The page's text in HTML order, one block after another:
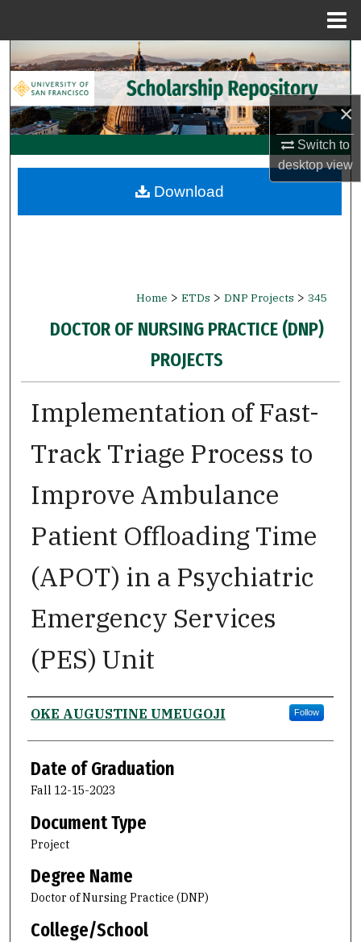
×
Switch to
desktopview
Search
Browse Collections
My Account
Digital Commons Network™
Home > ETDs > DNP Projects > 345
DOCTOR OF NURSING PRACTICE (DNP)
PROJECTS
Implementation of Fast-
Track Triage Process to
Improve Ambulance
Patient Offloading Time
(APOT) in a Psychiatric
Emergency Services
(PES) Unit
Author
OKE AUGUSTINE UMEUGOJI Follow
Date of Graduation
Fall 12-15-2023
Document Type
Project
Degree Name
Doctor of Nursing Practice (DNP)
College/School
Download